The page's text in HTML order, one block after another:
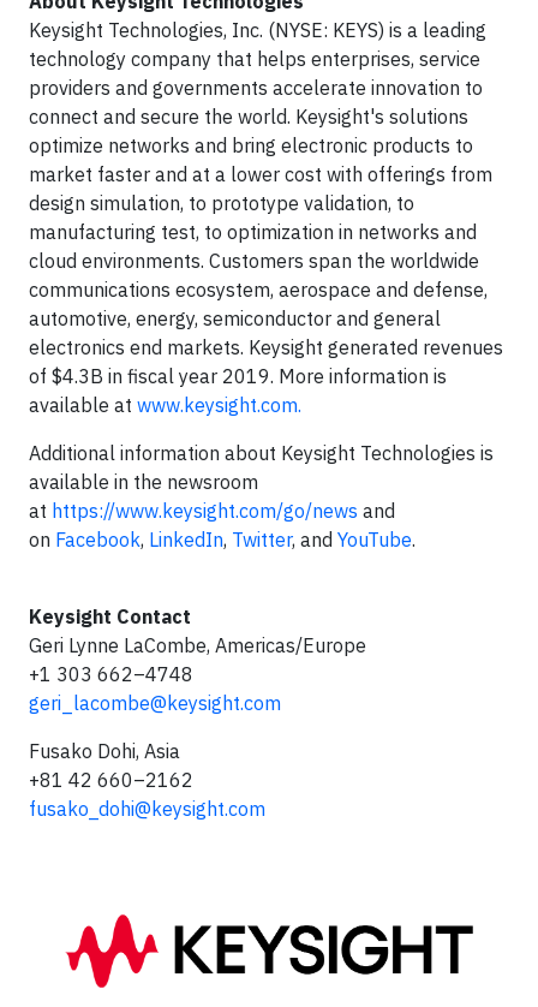
Keysight Technologies, Inc. (NYSE: KEYS) is a leading
technology company that helps enterprises, service
providers and governments accelerate innovation to
connect and secure the world. Keysight's solutions
optimize networks and bring electronic products to
market faster and at a lower cost with offerings from
design simulation, to prototype validation, to
manufacturing test, to optimization in networks and
cloud environments. Customers span the worldwide
communications ecosystem, aerospace and defense,
automotive, energy, semiconductor and general
electronics end markets. Keysight generated revenues
of $4.3B in fiscal year 2019. More information is
available at www.keysight.com.
Additional information about Keysight Technologies is
available in the newsroom
at https://www.keysight.com/go/news and
on Facebook, LinkedIn, Twitter, and YouTube.
Keysight Contact
Geri Lynne LaCombe, Americas/Europe
+1 303 662–4748
geri_lacombe@keysight.com
Fusako Dohi, Asia
+81 42 660–2162
fusako_dohi@keysight.com